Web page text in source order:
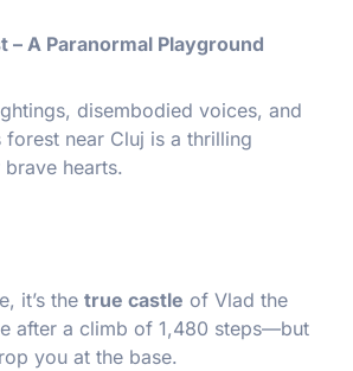
– A Paranormal Playground
disembodied voices, and
near Cluj is a thrilling
hearts.
it’s the true castle of Vlad the
after a climb of 1,480 steps—but
you at the base.